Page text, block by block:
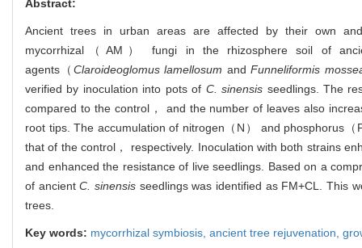
Abstract:
Ancient trees in urban areas are affected by their own
mycorrhizal（AM） fungi in the rhizosphere soil of
agents（ Claroideoglomus lamellosum andFunneliformis
verified by inoculation into pots of C. sinensis seedlings. The
compared to the control， and the number of leaves also
root tips. The accumulation of nitrogen（N） and phosphorus
that of the control， respectively. Inoculation with both strains
and enhanced the resistance of live seedlings. Based on a
of ancientC. sinensis seedlings was identified as FM+CL. This
trees.
Key words: mycorrhizal symbiosis, ancient tree rejuvenation,